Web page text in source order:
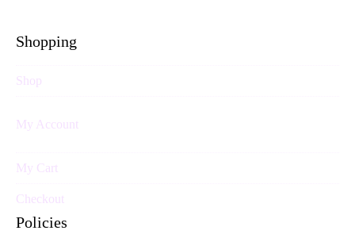
Shopping
Shop
My Account
My Cart
Checkout
Policies